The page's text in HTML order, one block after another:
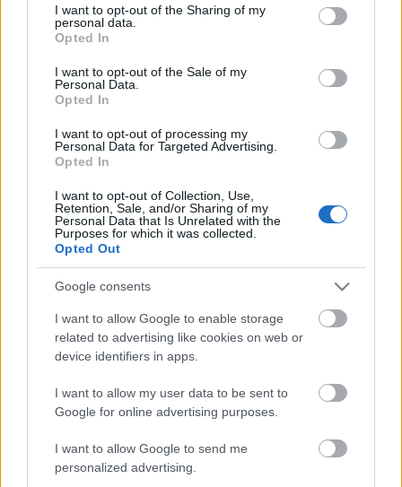
not limited to your visit or usage behaviour. You may click to
grant or deny consent to Google and its third-party tags to
use your data for below specified purposes in below Google
consent section.
I want to opt-out of the Sharing of my
personal data.
Opted In
I want to opt-out of the Sale of my
Personal Data.
Opted In
I want to opt-out of processing my
Personal Data for Targeted Advertising.
Opted In
I want to opt-out of Collection, Use,
Retention, Sale, and/or Sharing of my
Personal Data that Is Unrelated with the
Purposes for which it was collected.
Opted Out
Google consents
I want to allow Google to enable storage
related to advertising like cookies on web or
device identifiers in apps.
I want to allow my user data to be sent to
Google for online advertising purposes.
I want to allow Google to send me
personalized advertising.
Audi SEAT Skoda Porsche Volkswagen
Kategóriák
cikkek hirek Volkswagen
kisszines
Volkswagen-csoport
hasznos
Skoda
használtautó
használt autó
Das WeltAuto
elektromos autó
Volkswagen Golf
SUV Skoda Octavia
plug-in hibrid